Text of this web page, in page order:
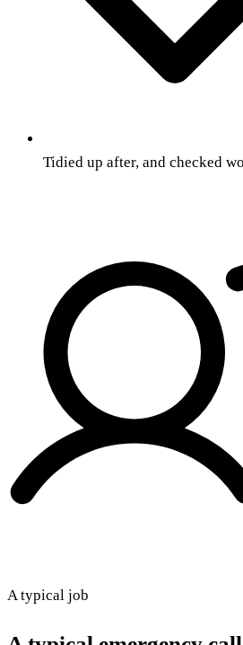
Tidied up after, and checked
A typical job